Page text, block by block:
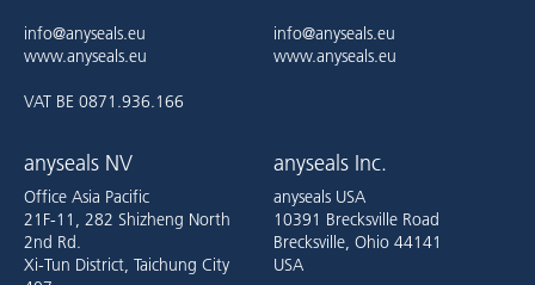
info@anyseals.eu
www.anyseals.eu
VAT BE 0871.936.166
info@anyseals.eu
www.anyseals.eu
anyseals NV
Office Asia Pacific
21F-11, 282 Shizheng North
2nd Rd.
Xi-Tun District, Taichung City
anyseals Inc.
anyseals USA
10391 Brecksville Road
Brecksville, Ohio 44141
USA